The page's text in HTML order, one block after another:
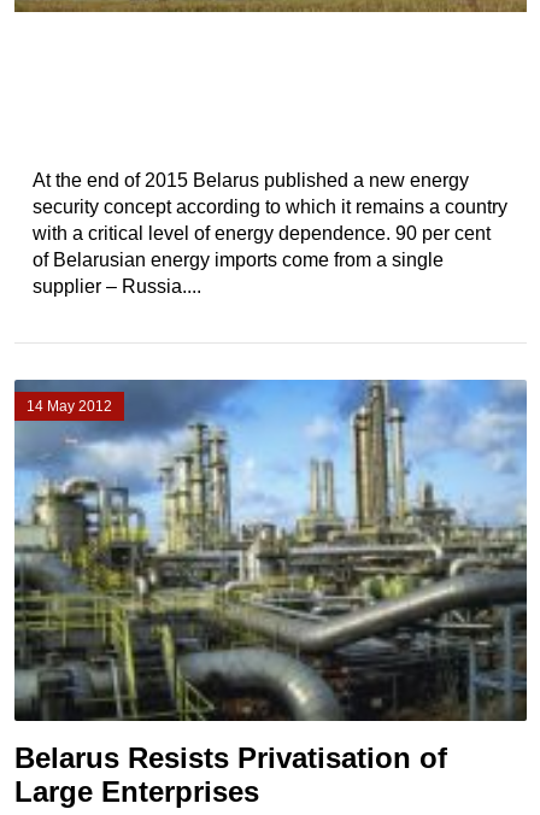
At the end of 2015 Belarus published a new energy
security concept according to which it remains a country
with a critical level of energy dependence. 90 per cent
of Belarusian energy imports come from a single
supplier – Russia....
14 May 2012
Belarus Resists Privatisation of
Large Enterprises